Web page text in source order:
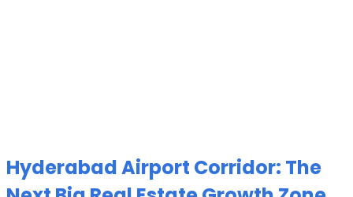
Hyderabad Airport Corridor: The